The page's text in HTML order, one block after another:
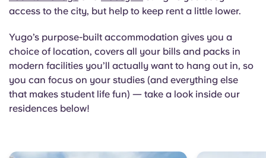
access to the city, but help to keep rent a little lower.
Yugo’s purpose-built accommodation gives you a
choice of location, covers all your bills and packs in
modern facilities you’ll actually want to hang out in, so
you can focus on your studies (and everything else
that makes student life fun) — take a look inside our
residences below!